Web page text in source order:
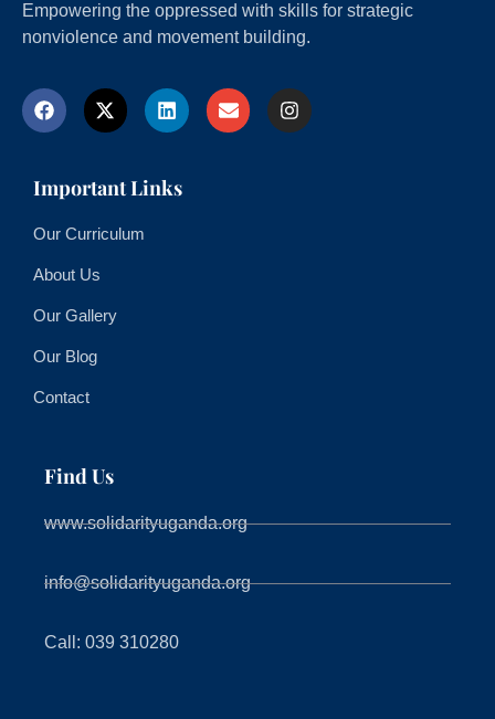
Empowering the oppressed with skills for strategic
nonviolence and movement building.
Important Links
Our Curriculum
About Us
Our Gallery
Our Blog
Contact
Find Us
www.solidarityuganda.org
info@solidarityuganda.org
Call: 039 310280